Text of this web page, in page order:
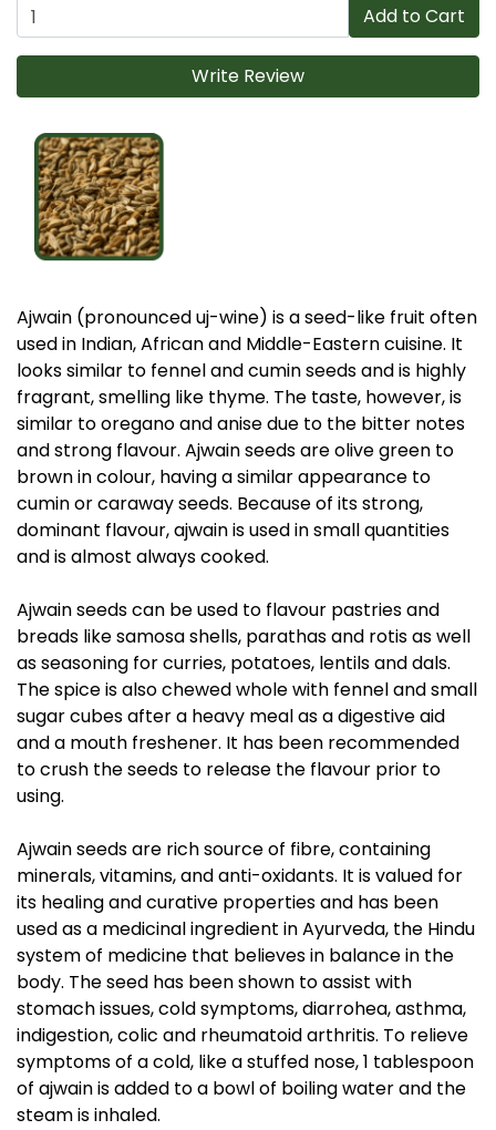
Ajwain (pronounced uj-wine) is a seed-like fruit often
used in Indian, African and Middle-Eastern cuisine. It
looks similar to fennel and cumin seeds and is highly
fragrant, smelling like thyme. The taste, however, is
similar to oregano and anise due to the bitter notes
and strong flavour. Ajwain seeds are olive green to
brown in colour, having a similar appearance to
cumin or caraway seeds. Because of its strong,
dominant flavour, ajwain is used in small quantities
and is almost always cooked.
Ajwain seeds can be used to flavour pastries and
breads like samosa shells, parathas and rotis as well
as seasoning for curries, potatoes, lentils and dals.
The spice is also chewed whole with fennel and small
sugar cubes after a heavy meal as a digestive aid
and a mouth freshener. It has been recommended
to crush the seeds to release the flavour prior to
using.
Ajwain seeds are rich source of fibre, containing
minerals, vitamins, and anti-oxidants. It is valued for
its healing and curative properties and has been
used as a medicinal ingredient in Ayurveda, the Hindu
system of medicine that believes in balance in the
body. The seed has been shown to assist with
stomach issues, cold symptoms, diarrohea, asthma,
indigestion, colic and rheumatoid arthritis. To relieve
symptoms of a cold, like a stuffed nose, 1 tablespoon
of ajwain is added to a bowl of boiling water and the
steam is inhaled.
Add to Cart
Write Review